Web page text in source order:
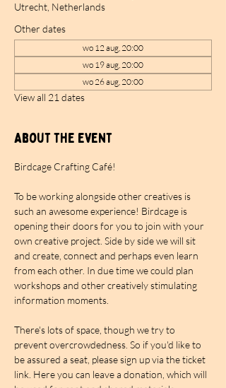
Utrecht, Netherlands
Other dates
wo 12 aug, 20:00
wo 19 aug, 20:00
wo 26 aug, 20:00
View all 21 dates
About the event
Birdcage Crafting Café!
To be working alongside other creatives is
such an awesome experience! Birdcage is
opening their doors for you to join with your
own creative project. Side by side we will sit
and create, connect and perhaps even learn
from each other. In due time we could plan
workshops and other creatively stimulating
information moments.
There's lots of space, though we try to
prevent overcrowdedness. So if you'd like to
be assured a seat, please sign up via the ticket
link. Here you can leave a donation, which will